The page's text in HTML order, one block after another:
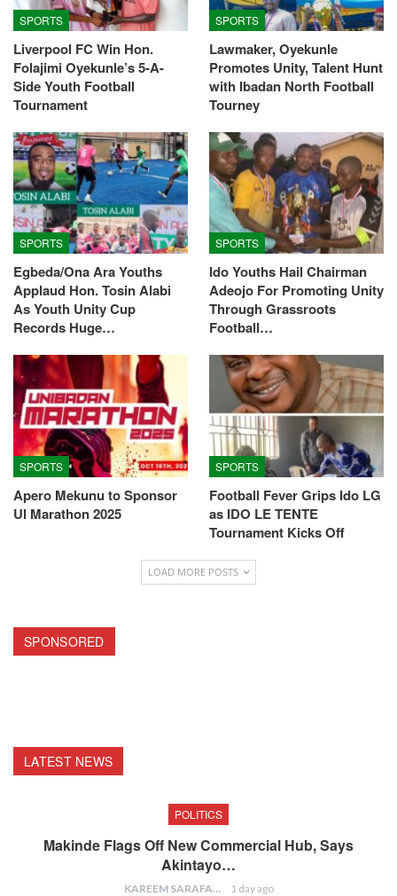
SPORTS
Liverpool FC Win Hon.
Folajimi Oyekunle’s 5-A-
Side Youth Football
Tournament
SPORTS
Lawmaker, Oyekunle
Promotes Unity, Talent Hunt
with Ibadan North Football
Tourney
SPORTS
Egbeda/Ona Ara Youths
Applaud Hon. Tosin Alabi
As Youth Unity Cup
Records Huge…
SPORTS
Ido Youths Hail Chairman
Adeojo For Promoting Unity
Through Grassroots
Football…
SPORTS
Apero Mekunu to Sponsor
UI Marathon 2025
SPORTS
Football Fever Grips Ido LG
as IDO LE TENTE
Tournament Kicks Off
LOAD MORE POSTS
SPONSORED
LATEST NEWS
POLITICS
Makinde Flags Off New Commercial Hub, Says
Akintayo…
KAREEM SARAFA 1 day ago